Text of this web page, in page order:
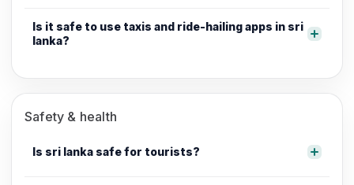
Is it safe to use taxis and ride-hailing apps in sri
lanka?
Safety & health
Is sri lanka safe for tourists?